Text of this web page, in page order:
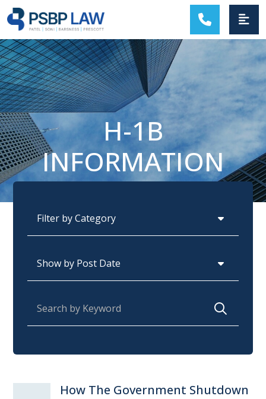
MAIN NAVIGATION
H-1B
INFORMATION
How The Government Shutdown